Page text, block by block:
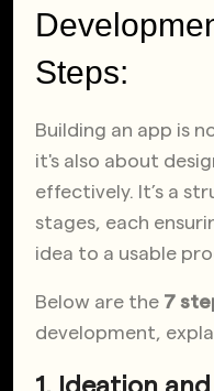
Steps:
Building an app is
it's also about
effectively. It’s a
stages, each
idea to a usable
Below are the 7
development,